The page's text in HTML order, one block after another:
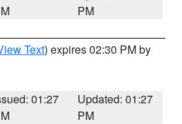
PM
Text) expires 02:30 PM by
01:27
Updated: 01:27
PM